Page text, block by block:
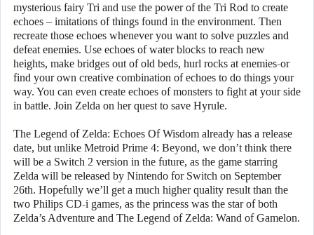
mysterious fairy Tri and use the power of the Tri Rod to create
echoes – imitations of things found in the environment. Then
recreate those echoes whenever you want to solve puzzles and
defeat enemies. Use echoes of water blocks to reach new
heights, make bridges out of old beds, hurl rocks at enemies-or
find your own creative combination of echoes to do things your
way. You can even create echoes of monsters to fight at your side
in battle. Join Zelda on her quest to save Hyrule.
The Legend of Zelda: Echoes Of Wisdom already has a release
date, but unlike Metroid Prime 4: Beyond, we don’t think there
will be a Switch 2 version in the future, as the game starring
Zelda will be released by Nintendo for Switch on September
26th. Hopefully we’ll get a much higher quality result than the
two Philips CD-i games, as the princess was the star of both
Zelda’s Adventure and The Legend of Zelda: Wand of Gamelon.